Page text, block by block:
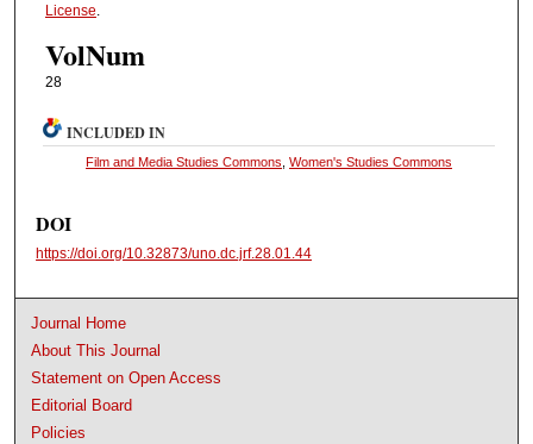
License.
VolNum
28
INCLUDED IN
Film and Media Studies Commons ,Women's Studies Commons
DOI
https://doi.org/10.32873/uno.dc.jrf.28.01.44
Journal Home
About This Journal
Statement on Open Access
Editorial Board
Policies